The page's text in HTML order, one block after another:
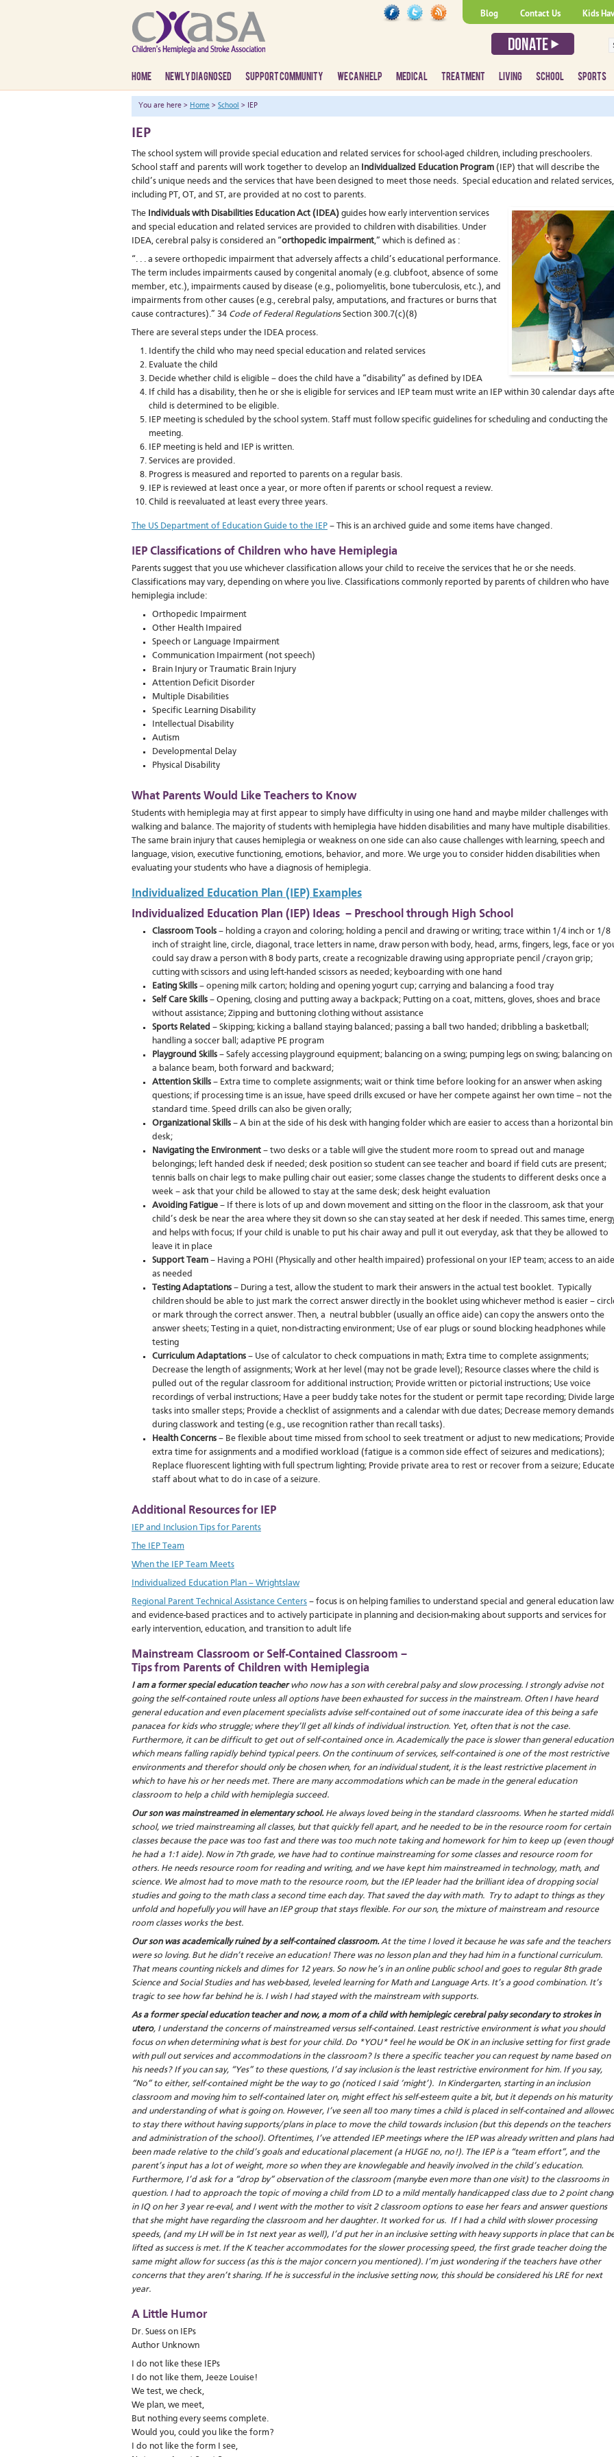
Kids
Contact Us
Blog
HOME NEWLY DIAGNOSED SUPPORT COMMUNITY WE CAN HELP MEDICAL TREATMENT LIVING SCHOOL SPORTS
You are here > Home > School > IEP
IEP
The school system will provide special education and related services for school-aged children, including preschoolers.
School staff and parents will work together to develop an
Individualized Education Program (IEP) that will describe the
child’s unique needs and the services that have been designed to meet those needs. Special education and related services,
including PT, OT, and ST, are provided at no cost to parents.
The Individuals with Disabilities Education Act (IDEA) guides how early intervention services
and special education and related services are provided to children with disabilities. Under
IDEA, cerebral palsy is considered an “orthopedic impairment,” which is defined as :
“. . . a severe orthopedic impairment that adversely affects a child’s educational performance.
The term includes impairments caused by congenital anomaly (e.g. clubfoot, absence of some
member, etc.), impairments caused by disease (e.g., poliomyelitis, bone tuberculosis, etc.), and
impairments from other causes (e.g., cerebral palsy, amputations, and fractures or burns that
cause contractures).” 34 Code of Federal RegulationsSection 300.7(c)(8)
There are several steps under the IDEA process.
Identify the child who may need special education and related services
Evaluate the child
Decide whether child is eligible – does the child have a “disability” as defined by IDEA
If child has a disability, then he or she is eligible for services and IEP team must write an IEP within 30 calendar days
child is determined to be eligible.
IEP meeting is scheduled by the school system. Staff must follow specific guidelines for scheduling and conducting the
meeting.
IEP meeting is held and IEP is written.
Services are provided.
Progress is measured and reported to parents on a regular basis.
IEP is reviewed at least once a year, or more often if parents or school request a review.
Child is reevaluated at least every three years.
The US Department of Education Guide to the IEP – This is an archived guide and some items have changed.
IEP Classifications of Children who have Hemiplegia
Parents suggest that you use whichever classification allows your child to receive the services that he or she needs.
Classifications may vary, depending on where you live. Classifications commonly reported by parents of children who have
hemiplegia include:
Orthopedic Impairment
Other Health Impaired
Speech or Language Impairment
Communication Impairment (not speech)
Brain Injury or Traumatic Brain Injury
Attention Deficit Disorder
Multiple Disabilities
Specific Learning Disability
Intellectual Disability
Autism
Developmental Delay
Physical Disability
What Parents Would Like Teachers to Know
Students with hemiplegia may at first appear to simply have difficulty in using one hand and maybe milder challenges with
walking and balance. The majority of students with hemiplegia have hidden disabilities and many have multiple disabilities.
The same brain injury that causes hemiplegia or weakness on one side can also cause challenges with learning, speech and
language, vision, executive functioning, emotions, behavior, and more. We urge you to consider hidden disabilities when
evaluating your students who have a diagnosis of hemiplegia.
Individualized Education Plan (IEP) Examples
Individualized Education Plan (IEP) Ideas – Preschool through High School
Classroom Tools – holding a crayon and coloring; holding a pencil and drawing or writing; trace within 1/4 inch or 1/8
inch of straight line, circle, diagonal, trace letters in name, draw person with body, head, arms, fingers, legs, face or
could say draw a person with 8 body parts, create a recognizable drawing using appropriate pencil /crayon grip;
cutting with scissors and using left-handed scissors as needed; keyboarding with one hand
Eating Skills – opening milk carton; holding and opening yogurt cup; carrying and balancing a food tray
Self Care Skills – Opening, closing and putting away a backpack; Putting on a coat, mittens, gloves, shoes and brace
without assistance; Zipping and buttoning clothing without assistance
Sports Related – Skipping; kicking a balland staying balanced; passing a ball two handed; dribbling a basketball;
handling a soccer ball; adaptive PE program
Playground Skills – Safely accessing playground equipment; balancing on a swing; pumping legs on swing; balancing on
a balance beam, both forward and backward;
Attention Skills – Extra time to complete assignments; wait or think time before looking for an answer when asking
questions; if processing time is an issue, have speed drills excused or have her compete against her own time – not the
standard time. Speed drills can also be given orally;
Organizational Skills – A bin at the side of his desk with hanging folder which are easier to access than a horizontal bin
desk;
Navigating the Environment – two desks or a table will give the student more room to spread out and manage
belongings; left handed desk if needed; desk position so student can see teacher and board if field cuts are present;
tennis balls on chair legs to make pulling chair out easier; some classes change the students to different desks once a
week – ask that your child be allowed to stay at the same desk; desk height evaluation
Avoiding Fatigue – If there is lots of up and down movement and sitting on the floor in the classroom, ask that your
child’s desk be near the area where they sit down so she can stay seated at her desk if needed. This sames time,
and helps with focus; If your child is unable to put his chair away and pull it out everyday, ask that they be allowed to
leave it in place
Support Team – Having a POHI (Physically and other health impaired) professional on your IEP team; access to an aide
as needed
Testing Adaptations – During a test, allow the student to mark their answers in the actual test booklet. Typically
children should be able to just mark the correct answer directly in the booklet using whichever method is easier –
or mark through the correct answer. Then, a neutral bubbler (usually an office aide) can copy the answers onto the
answer sheets; Testing in a quiet, non-distracting environment; Use of ear plugs or sound blocking headphones while
testing
Curriculum Adaptations – Use of calculator to check compuations in math; Extra time to complete assignments;
Decrease the length of assignments; Work at her level (may not be grade level); Resource classes where the child is
pulled out of the regular classroom for additional instruction; Provide written or pictorial instructions; Use voice
recordings of verbal instructions; Have a peer buddy take notes for the student or permit tape recording; Divide large
tasks into smaller steps; Provide a checklist of assignments and a calendar with due dates; Decrease memory demands
during classwork and testing (e.g., use recognition rather than recall tasks).
Health Concerns – Be flexible about time missed from school to seek treatment or adjust to new medications; Provide
extra time for assignments and a modified workload (fatigue is a common side effect of seizures and medications);
Replace fluorescent lighting with full spectrum lighting; Provide private area to rest or recover from a seizure; Educate
staff about what to do in case of a seizure.
Additional Resources for IEP
IEP and Inclusion Tips for Parents
The IEP Team
When the IEP Team Meets
Individualized Education Plan – Wrightslaw
Regional Parent Technical Assistance Centers – focus is on helping families to understand special and general education
and evidence-based practices and to actively participate in planning and decision-making about supports and services for
early intervention, education, and transition to adult life
Mainstream Classroom or Self-Contained Classroom –
Tips from Parents of Children with Hemiplegia
I am a former special education teacherwho now has a son with cerebral palsy and slow processing. I strongly advise not
going the self-contained route unless all options have been exhausted for success in the mainstream. Often I have heard
general education and even placement specialists advise self-contained out of some inaccurate idea of this being a safe
panacea for kids who struggle; where they’ll get all kinds of individual instruction. Yet, often that is not the case.
Furthermore, it can be difficult to get out of self-contained once in. Academically the pace is slower than general education
which means falling rapidly behind typical peers. On the continuum of services, self-contained is one of the most restrictive
environments and therefor should only be chosen when, for an individual student, it is the least restrictive placement in
which to have his or her needs met. There are many accommodations which can be made in the general education
classroom to help a child with hemiplegia succeed.
Our son was mainstreamed in elementary school.He always loved being in the standard classrooms. When he started
school, we tried mainstreaming all classes, but that quickly fell apart, and he needed to be in the resource room for certain
classes because the pace was too fast and there was too much note taking and homework for him to keep up (even
he had a 1:1 aide). Now in 7th grade, we have had to continue mainstreaming for some classes and resource room for
others. He needs resource room for reading and writing, and we have kept him mainstreamed in technology, math, and
science. We almost had to move math to the resource room, but the IEP leader had the brilliant idea of dropping social
studies and going to the math class a second time each day. That saved the day with math. Try to adapt to things as they
unfold and hopefully you will have an IEP group that stays flexible. For our son, the mixture of mainstream and resource
room classes works the best.
Our son was academically ruined by a self-contained classroom.At the time I loved it because he was safe and the teachers
were so loving. But he didn’t receive an education! There was no lesson plan and they had him in a functional curriculum.
That means counting nickels and dimes for 12 years. So now he’s in an online public school and goes to regular 8th grade
Science and Social Studies and has web-based, leveled learning for Math and Language Arts. It’s a good combination. It’s
tragic to see how far behind he is. I wish I had stayed with the mainstream with supports.
As a former special education teacher and now, a mom of a child with hemiplegic cerebral palsy secondary to strokes in
utero, I understand the concerns of mainstreamed versus self-contained. Least restrictive environment is what you should
focus on when determining what is best for your child. Do *YOU* feel he would be OK in an inclusive setting for first grade
with pull out services and accommodations in the classroom? Is there a specific teacher you can request by name based on
his needs? If you can say, “Yes” to these questions, I’d say inclusion is the least restrictive environment for him. If you say,
“No” to either, self-contained might be the way to go (noticed I said ‘might’). In Kindergarten, starting in an inclusion
classroom and moving him to self-contained later on, might effect his self-esteem quite a bit, but it depends on his maturity
and understanding of what is going on. However, I’ve seen all too many times a child is placed in self-contained and
to stay there without having supports/plans in place to move the child towards inclusion (but this depends on the teachers
and administration of the school). Oftentimes, I’ve attended IEP meetings where the IEP was already written and plans had
been made relative to the child’s goals and educational placement (a HUGE no, no!). The IEP is a “team effort”, and the
parent’s input has a lot of weight, more so when they are knowlegable and heavily involved in the child’s education.
Furthermore, I’d ask for a “drop by” observation of the classroom (manybe even more than one visit) to the classrooms in
question. I had to approach the topic of moving a child from LD to a mild mentally handicapped class due to 2 point
in IQ on her 3 year re-eval, and I went with the mother to visit 2 classroom options to ease her fears and answer questions
that she might have regarding the classroom and her daughter. It worked for us. If I had a child with slower processing
speeds, (and my LH will be in 1st next year as well), I’d put her in an inclusive setting with heavy supports in place that can
lifted as success is met. If the K teacher accommodates for the slower processing speed, the first grade teacher doing the
same might allow for success (as this is the major concern you mentioned). I’m just wondering if the teachers have other
concerns that they aren’t sharing. If he is successful in the inclusive setting now, this should be considered his LRE for next
year.
A Little Humor
Dr. Suess on IEPs
Author Unknown
I do not like these IEPs
I do not like them, Jeeze Louise!
We test, we check,
We plan, we meet,
But nothing every seems complete.
Would you, could you like the form?
I do not like the form I see,